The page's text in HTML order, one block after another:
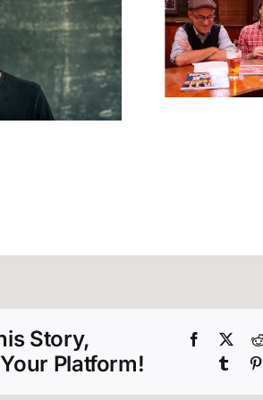
Us at the
Front Bar!
Story,
Platform!